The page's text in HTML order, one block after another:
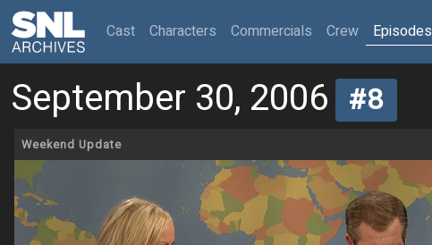
Cast(current)
Characters Commercials Crew Episodes
September 30, 2006 #8
Weekend Update